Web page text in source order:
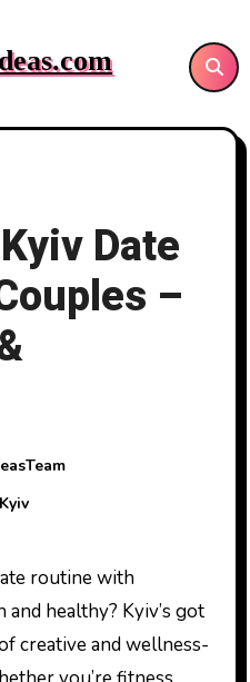
Date
–
healthy? Kyiv’s got
creative and wellness-